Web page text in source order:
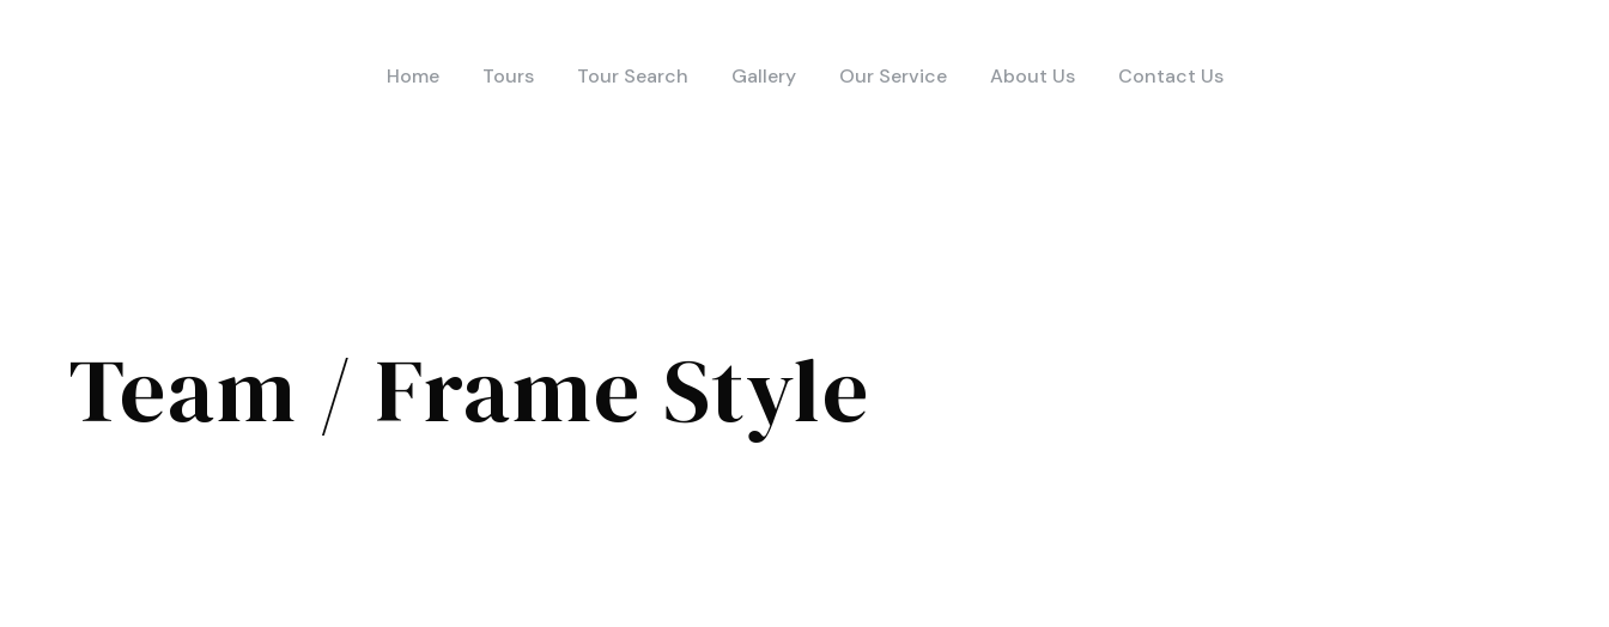
Home Tours Tour Search Gallery Our Service About Us Contact Us
Team / Frame Style